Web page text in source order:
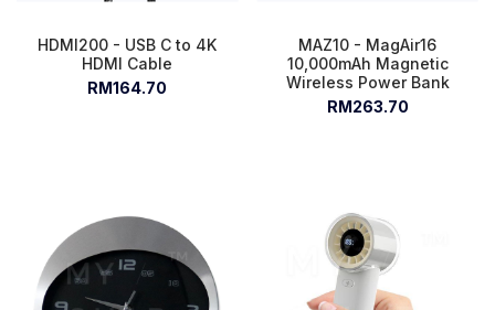
HDMI200 - USB C to 4K
HDMI Cable
RM164.70
MAZ10 - MagAir16
10,000mAh Magnetic
Wireless Power Bank
RM263.70